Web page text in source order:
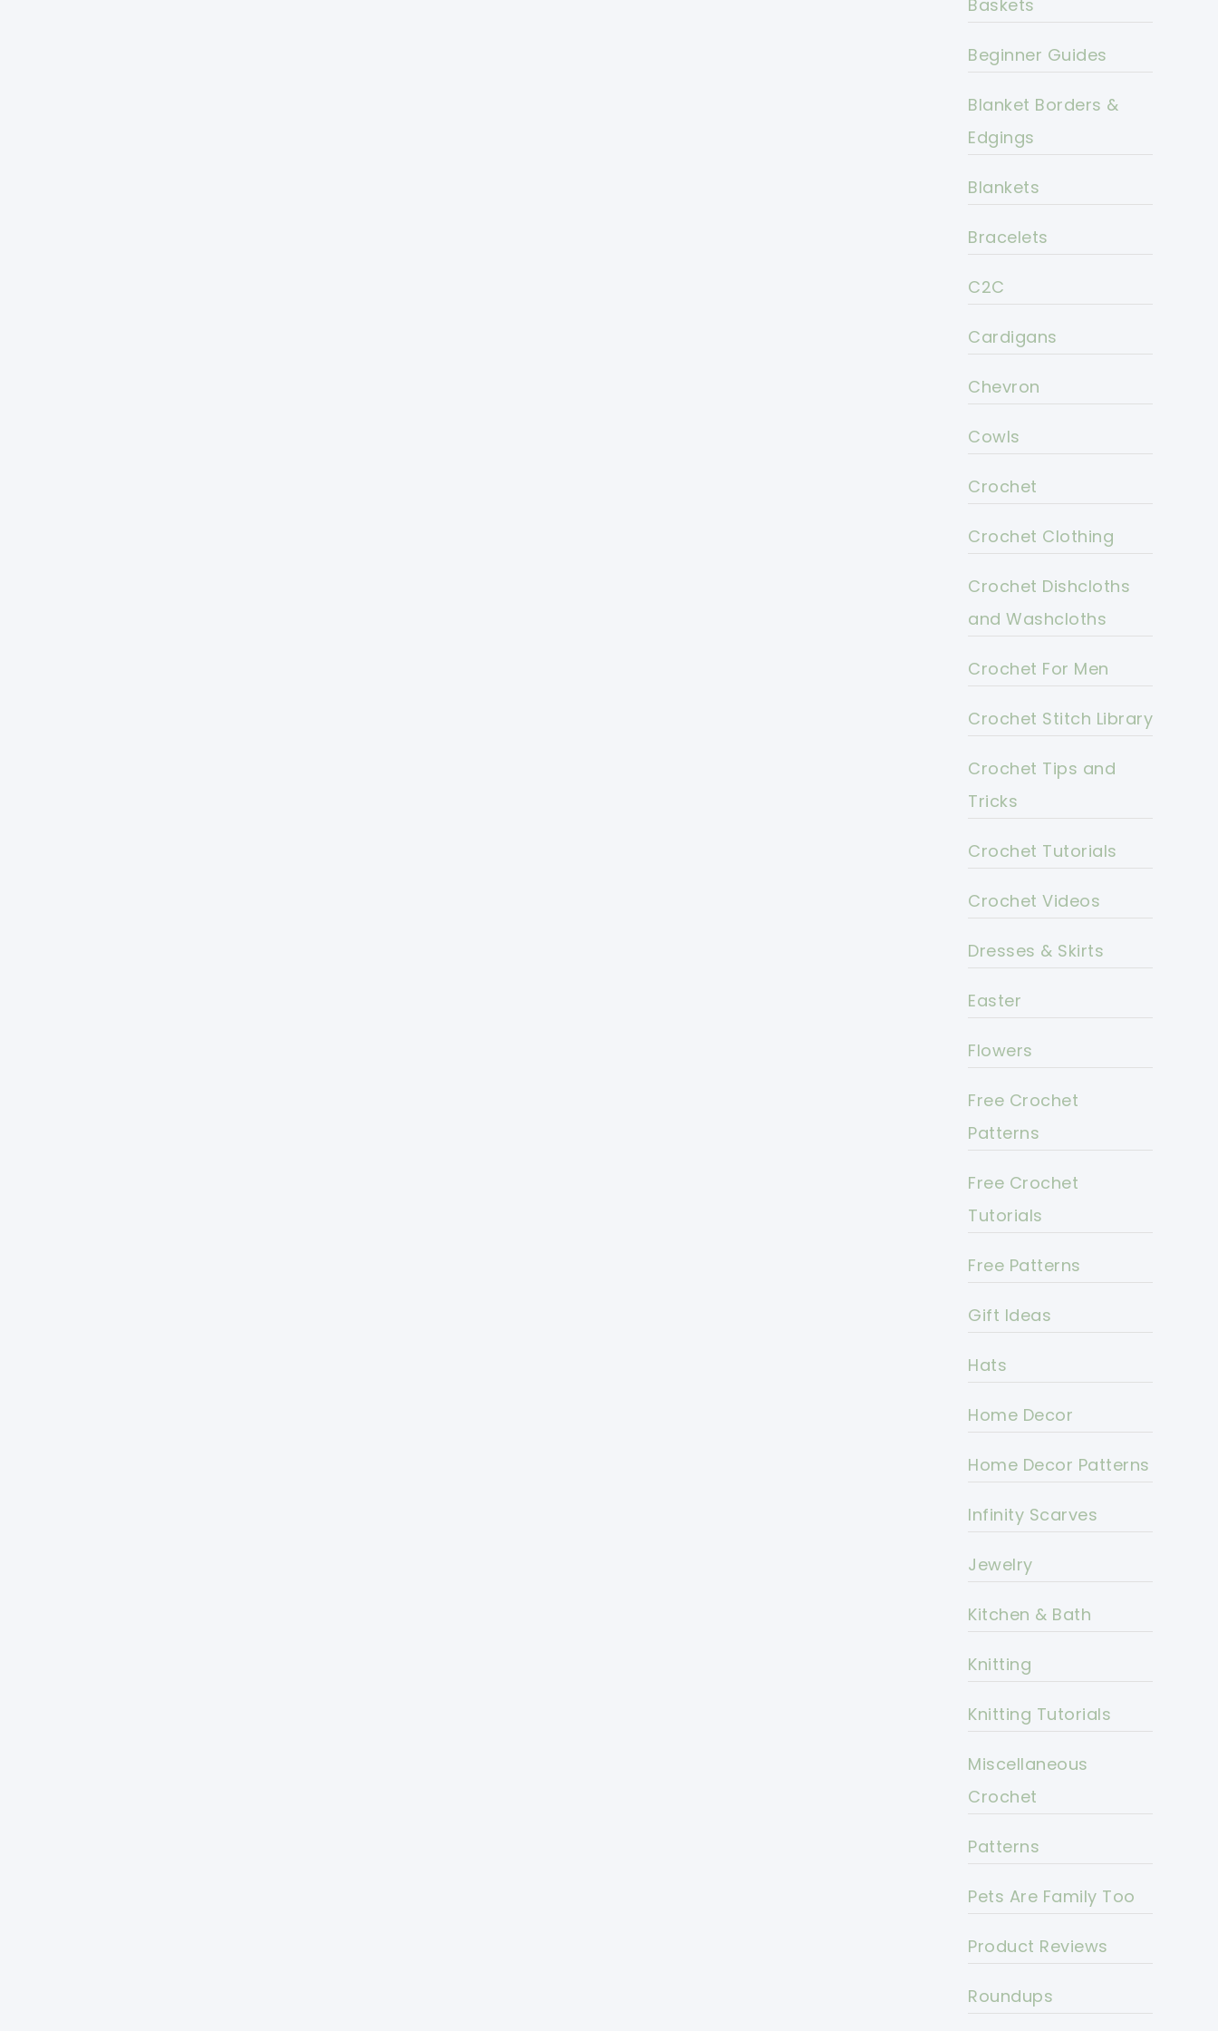
Baskets
Beginner Guides
Blanket Borders &
Edgings
Blankets
Bracelets
C2C
Cardigans
Chevron
Cowls
Crochet
Crochet Clothing
Crochet Dishcloths
and Washcloths
Crochet For Men
Crochet Stitch Library
Crochet Tips and
Tricks
Crochet Tutorials
Crochet Videos
Dresses & Skirts
Easter
Flowers
Free Crochet
Patterns
Free Crochet
Tutorials
Free Patterns
Gift Ideas
Hats
Home Decor
Home Decor Patterns
Infinity Scarves
Jewelry
Kitchen & Bath
Knitting
Knitting Tutorials
Miscellaneous
Crochet
Patterns
Pets Are Family Too
Product Reviews
Roundups